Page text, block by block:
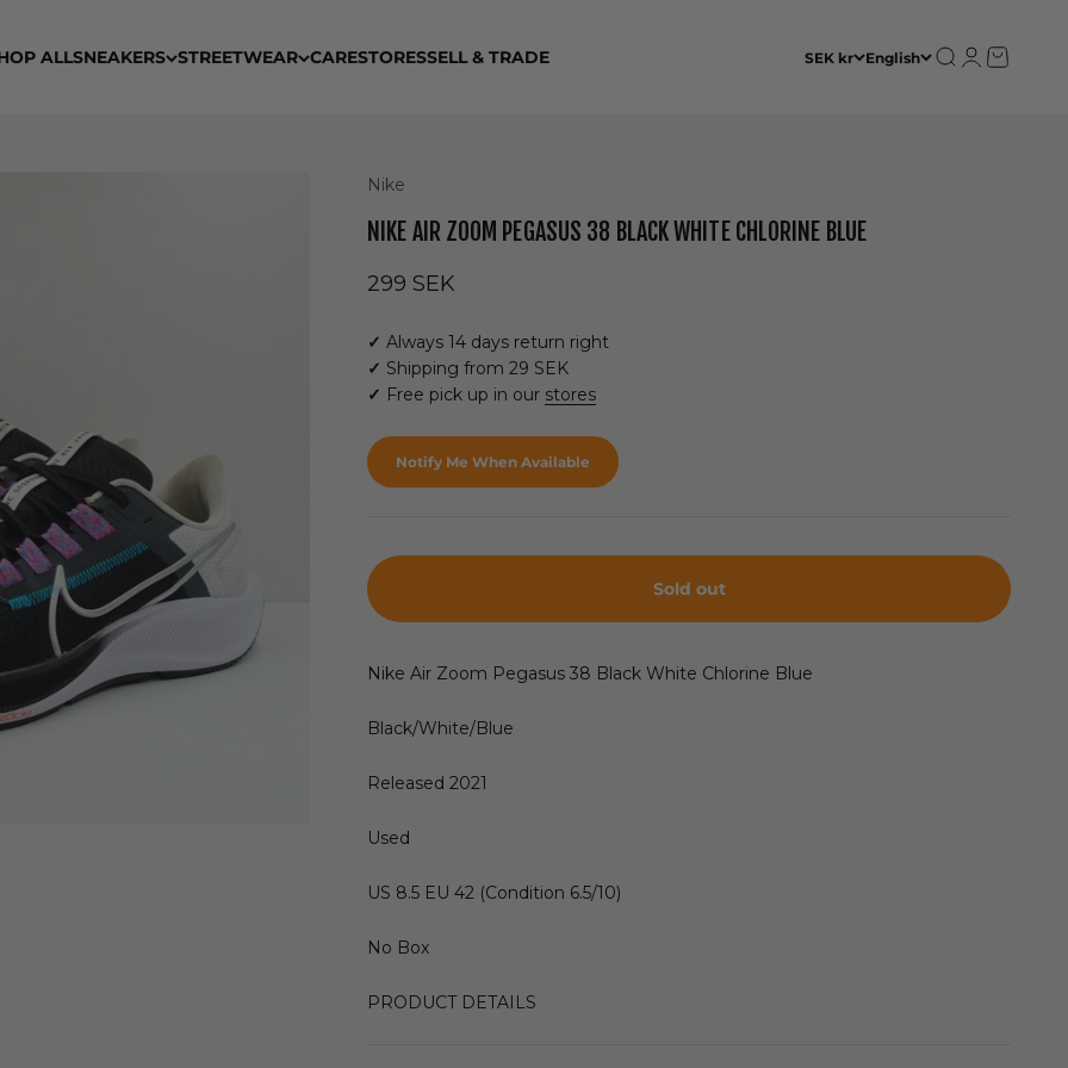
ALLSNEAKERS STREETWEAR CARESTORESSELL & TRADE SEK kr English Open search
OpenOpen cart
Nike
NIKE AIR ZOOM PEGASUS 38 BLACK WHITE CHLORINE BLUE
Sale price
299 SEK
✓ Always 14 days return right
✓ Shipping from 29 SEK
✓ Free pick up in our stores
Notify Me When Available
Sold out
Nike Air Zoom Pegasus 38 Black White Chlorine Blue
Black/White/Blue
Released 2021
Used
US 8.5 EU 42 (Condition 6.5/10)
No Box
PRODUCT DETAILS